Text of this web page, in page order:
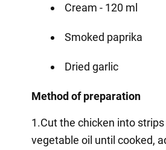
Cream - 120 ml
Smoked paprika
Dried garlic
Method of preparation
1.Cut the chicken into
vegetable oil until cooked,